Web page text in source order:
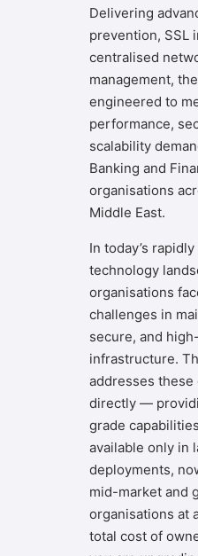
Delivering
prevention, SSL
centralised
management,
engineered to
performance,
scalability
Banking and
organisations
Middle East.
In today’s
technology
organisations
challenges in
secure, and
infrastructure.
addresses these
directly —
grade
available only in
deployments,
mid-market and
organisations at
total cost of